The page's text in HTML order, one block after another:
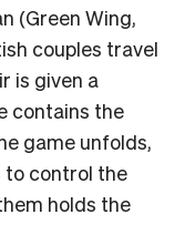
(Green Wing,
couples travel
is given a
contains the
game unfolds,
to control the
holds the